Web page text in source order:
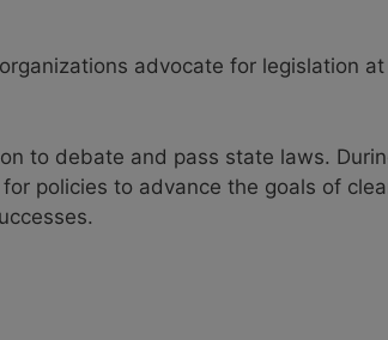
advocate for legislation
to debate and pass state laws.
policies to advance the goals of